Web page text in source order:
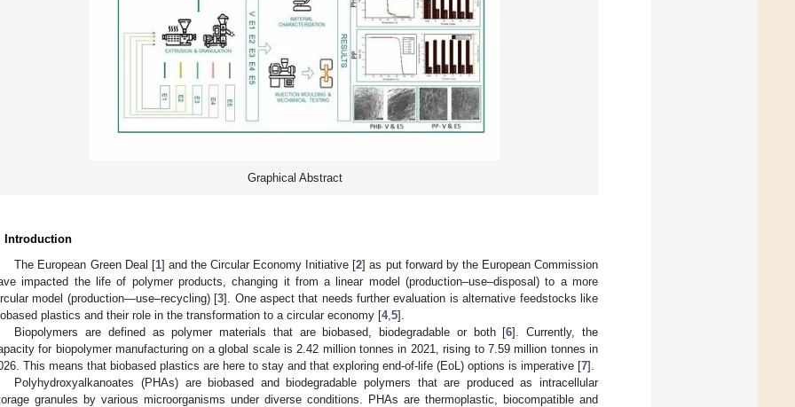
Graphical Abstract
Introduction
The European Green Deal [1] and the Circular Economy Initiative [2] as put forward by the European Commission
impacted the life of polymer products, changing it from a linear model (production–use–disposal) to a more
model (production—use–recycling) [3]. One aspect that needs further evaluation is alternative feedstocks like
plastics and their role in the transformation to a circular economy [4, 5].
Biopolymers are defined as polymer materials that are biobased, biodegradable or both [6]. Currently, the
for biopolymer manufacturing on a global scale is 2.42 million tonnes in 2021, rising to 7.59 million tonnes in
This means that biobased plastics are here to stay and that exploring end-of-life (EoL) options is imperative [7].
Polyhydroxyalkanoates (PHAs) are biobased and biodegradable polymers that are produced as intracellular
granules by various microorganisms under diverse conditions. PHAs are thermoplastic, biocompatible and